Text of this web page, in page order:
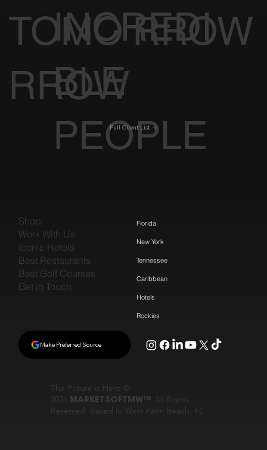
TOMO
RROW
RROW
INCREDI
BLE
PEOPLE
Full Client List
The Future is Here ©
2026 MARKETSOFTMW™ All Rights
Reserved. Based in West Palm Beach, FL
Shop
Work With Us
Iconic Hotels
Best Restaurants
Best Golf Courses
Get in Touch
Florida
New York
Tennessee
Caribbean
Hotels
Rockies
Make Preferred Source